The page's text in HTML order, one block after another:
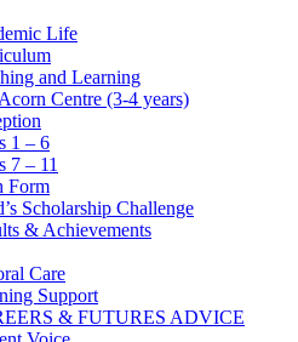
Life
and Learning
Centre (3-4 years)
1 – 6
7 – 11
Form
Scholarship Challenge
& Achievements
Care
Support
& FUTURES ADVICE